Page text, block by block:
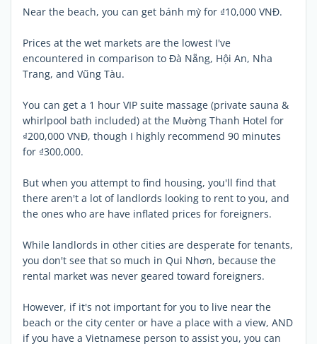
Near the beach, you can get bánh mỳ for ₫10,000 VNĐ.
Prices at the wet markets are the lowest I've
encountered in comparison to Đà Nẵng, Hội An, Nha
Trang, and Vũng Tàu.
You can get a 1 hour VIP suite massage (private sauna &
whirlpool bath included) at the Mường Thanh Hotel for
₫200,000 VNĐ, though I highly recommend 90 minutes
for ₫300,000.
But when you attempt to find housing, you'll find that
there aren't a lot of landlords looking to rent to you, and
the ones who are have inflated prices for foreigners.
While landlords in other cities are desperate for tenants,
you don't see that so much in Qui Nhơn, because the
rental market was never geared toward foreigners.
However, if it's not important for you to live near the
beach or the city center or have a place with a view, AND
if you have a Vietnamese person to assist you, you can